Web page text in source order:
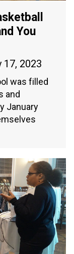
You
17, 2023
was filled
and
January